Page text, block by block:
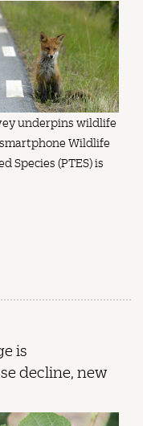
underpins wildlife
Wildlife
Species (PTES) is
is
decline, new